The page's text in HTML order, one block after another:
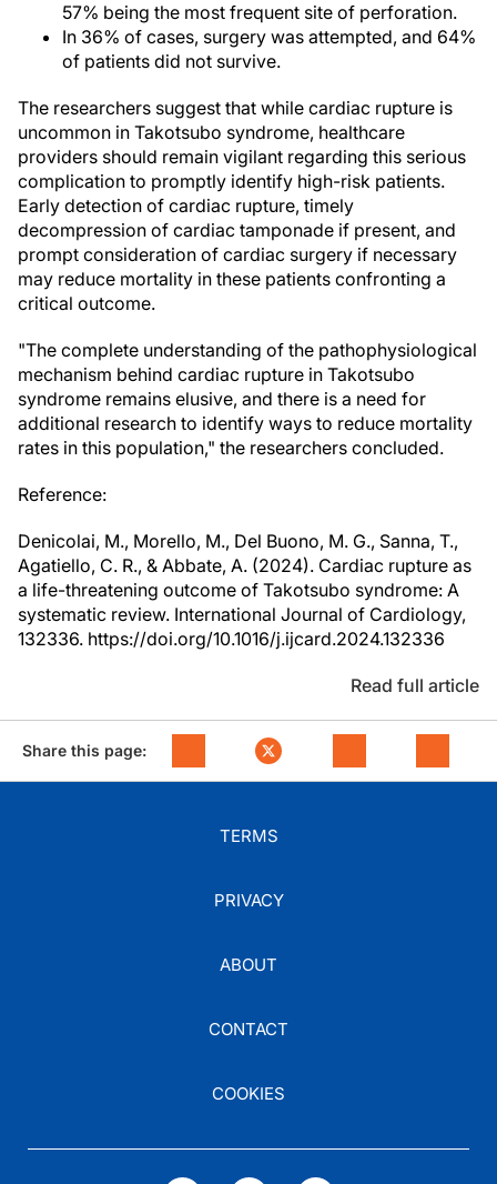
57% being the most frequent site of perforation.
In 36% of cases, surgery was attempted, and 64%
of patients did not survive.
The researchers suggest that while cardiac rupture is
uncommon in Takotsubo syndrome, healthcare
providers should remain vigilant regarding this serious
complication to promptly identify high-risk patients.
Early detection of cardiac rupture, timely
decompression of cardiac tamponade if present, and
prompt consideration of cardiac surgery if necessary
may reduce mortality in these patients confronting a
critical outcome.
"The complete understanding of the pathophysiological
mechanism behind cardiac rupture in Takotsubo
syndrome remains elusive, and there is a need for
additional research to identify ways to reduce mortality
rates in this population," the researchers concluded.
Reference:
Denicolai, M., Morello, M., Del Buono, M. G., Sanna, T.,
Agatiello, C. R., & Abbate, A. (2024). Cardiac rupture as
a life-threatening outcome of Takotsubo syndrome: A
systematic review. International Journal of Cardiology,
132336. https://doi.org/10.1016/j.ijcard.2024.132336
Read full article
Share this page:
TERMS
PRIVACY
ABOUT
CONTACT
COOKIES